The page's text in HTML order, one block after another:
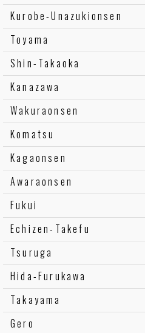
Kurobe-Unazukionsen
Toyama
Shin-Takaoka
Kanazawa
Wakuraonsen
Komatsu
Kagaonsen
Awaraonsen
Fukui
Echizen-Takefu
Tsuruga
Hida-Furukawa
Takayama
Gero